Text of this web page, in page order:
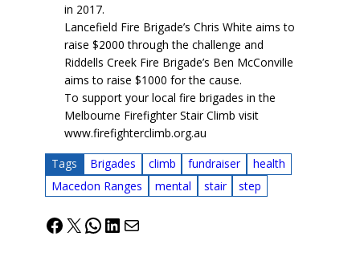
in 2017.
Lancefield Fire Brigade’s Chris White aims to
raise $2000 through the challenge and
Riddells Creek Fire Brigade’s Ben McConville
aims to raise $1000 for the cause.
To support your local fire brigades in the
Melbourne Firefighter Stair Climb visit
www.firefighterclimb.org.au
Tags Brigades climb fundraiser
health
Macedon Ranges
mental stair step
Facebook
X WhatsApp
LinkedIn
Mail